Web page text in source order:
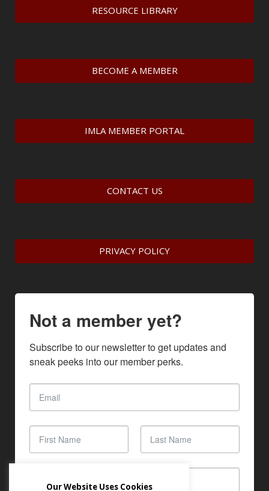
RESOURCE LIBRARY
BECOME A MEMBER
IMLA MEMBER PORTAL
CONTACT US
PRIVACY POLICY
Not a member yet?
Subscribe to our newsletter to get updates and
sneak peeks into our member perks.
Our Website Uses Cookies